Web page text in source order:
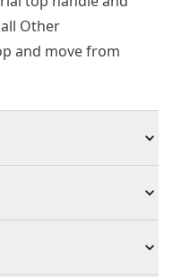
Other
and move from
to tools that are most
Tool Box